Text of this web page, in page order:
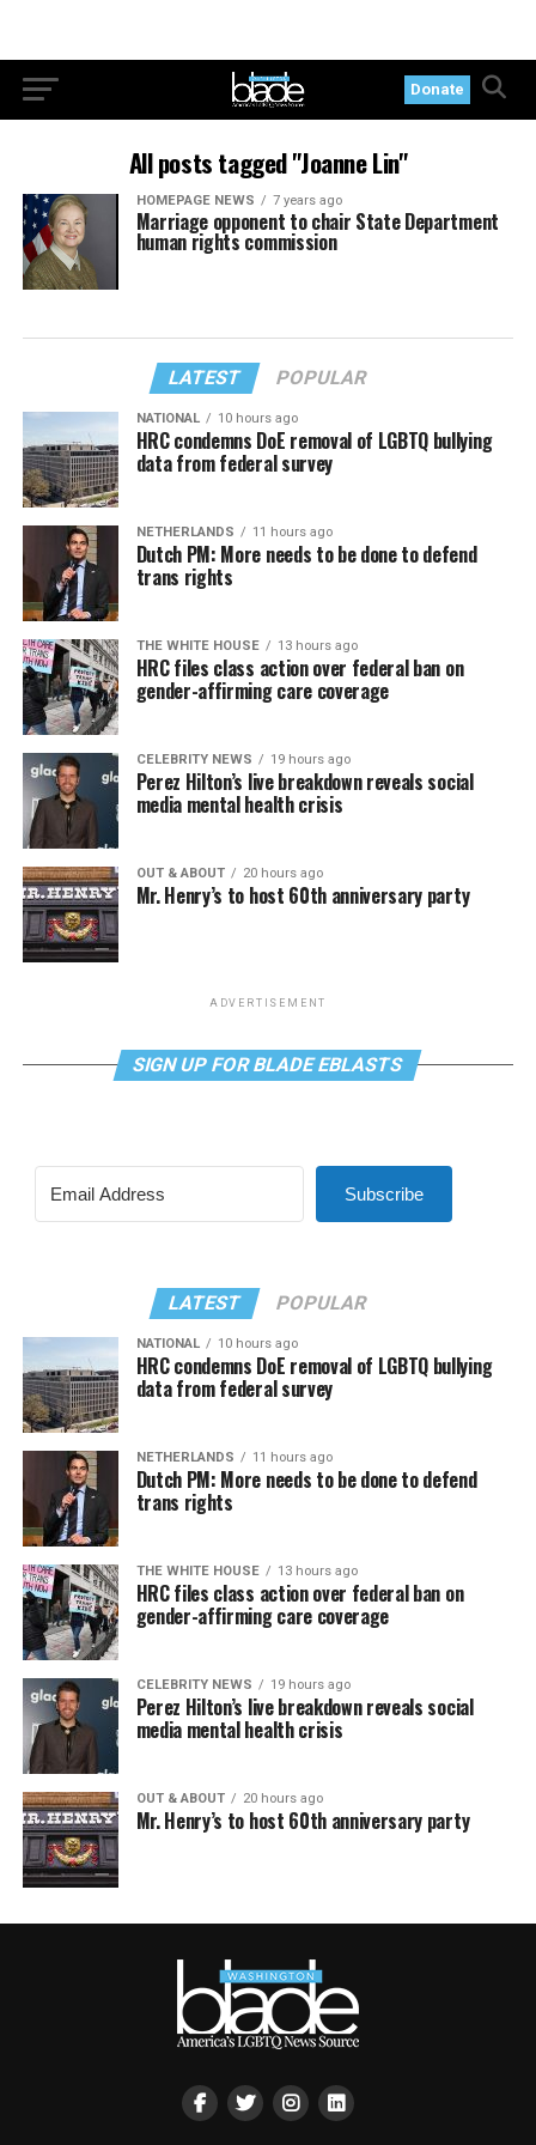
Donate
All posts tagged "Joanne Lin"
HOMEPAGE NEWS 7 years ago
Marriage opponent to chair State Department
human rights commission
LATEST POPULAR
NATIONAL 10 hours ago
HRC condemns DoE removal of LGBTQ bullying
data from federal survey
NETHERLANDS 11 hours ago
Dutch PM: More needs to be done to defend
trans rights
THE WHITE HOUSE 13 hours ago
HRC files class action over federal ban on
gender-affirming care coverage
CELEBRITY NEWS 19 hours ago
Perez Hilton’s live breakdown reveals social
media mental health crisis
OUT & ABOUT 20 hours ago
Mr. Henry’s to host 60th anniversary party
ADVERTISEMENT
SIGN UP FOR BLADE EBLASTS
Subscribe
LATEST POPULAR
NATIONAL 10 hours ago
HRC condemns DoE removal of LGBTQ bullying
data from federal survey
NETHERLANDS 11 hours ago
Dutch PM: More needs to be done to defend
trans rights
THE WHITE HOUSE 13 hours ago
HRC files class action over federal ban on
gender-affirming care coverage
CELEBRITY NEWS 19 hours ago
Perez Hilton’s live breakdown reveals social
media mental health crisis
OUT & ABOUT 20 hours ago
Mr. Henry’s to host 60th anniversary party